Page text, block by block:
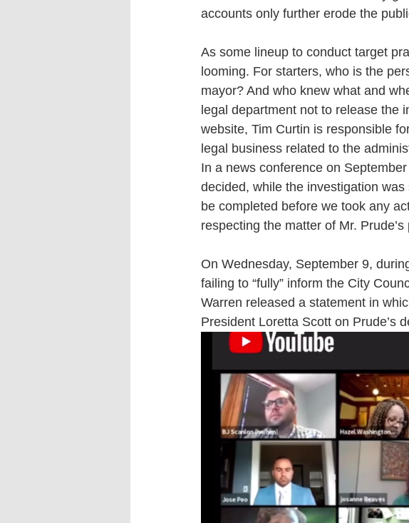
accounts only further erode the
As some lineup to conduct target
looming. For starters, who is the
mayor? And who knew what and
legal department not to release the
website, Tim Curtin is responsible
legal business related to the
In a news conference on
decided, while the investigation
be completed before we took any
respecting the matter of Mr.
On Wednesday, September 9,
failing to “fully” inform the City
Warren released a statement in
President Loretta Scott on Prude’s